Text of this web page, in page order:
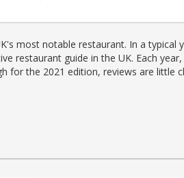
most notable restaurant. In a typical
restaurant guide in the UK. Each
for the 2021 edition, reviews are little